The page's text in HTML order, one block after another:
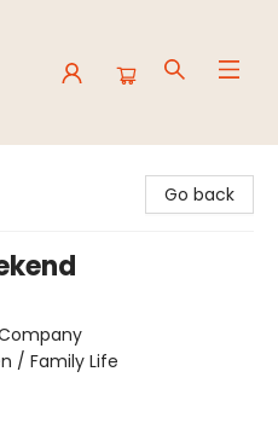
Go back
/ Family Life